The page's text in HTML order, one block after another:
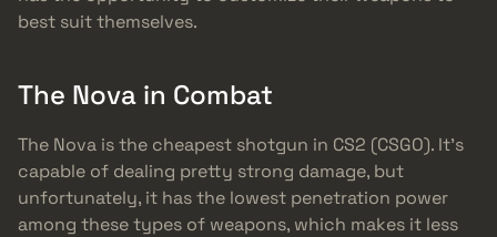
best suit themselves.
The Nova in Combat
The Nova is the cheapest shotgun in CS2 (CSGO). It’s
capable of dealing pretty strong damage, but
unfortunately, it has the lowest penetration power
among these types of weapons, which makes it less